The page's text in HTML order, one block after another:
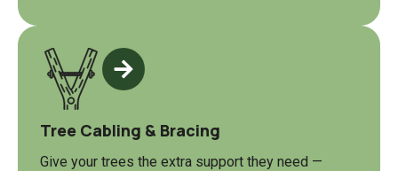
Tree Cabling & Bracing
Give your trees the extra support they need —